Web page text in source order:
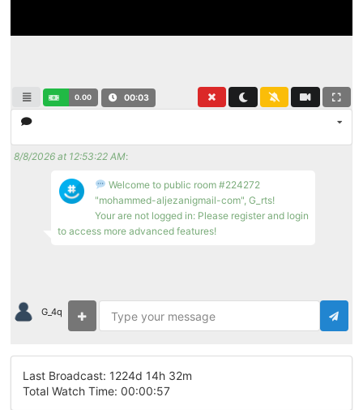
0.00 00:03
8/8/2026 at 12:53:22 AM:
Welcome to public room #224272
"mohammed-aljezanigmail-com", G_rts!
Your are not logged in: Please register and login
to access more advanced features!
G_4q
Last Broadcast: 1224d 14h 32m
Total Watch Time: 00:00:57